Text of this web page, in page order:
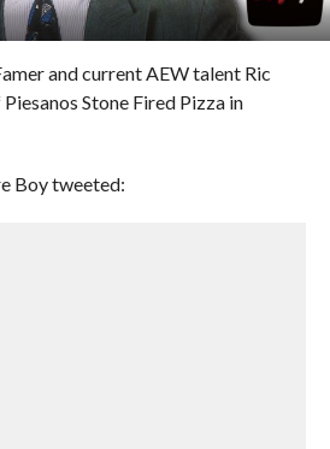
and current AEW talent Ric
Stone Fired Pizza in
Boy tweeted: